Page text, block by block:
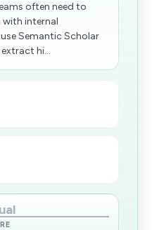
often need to
with internal
Semantic Scholar
hi...